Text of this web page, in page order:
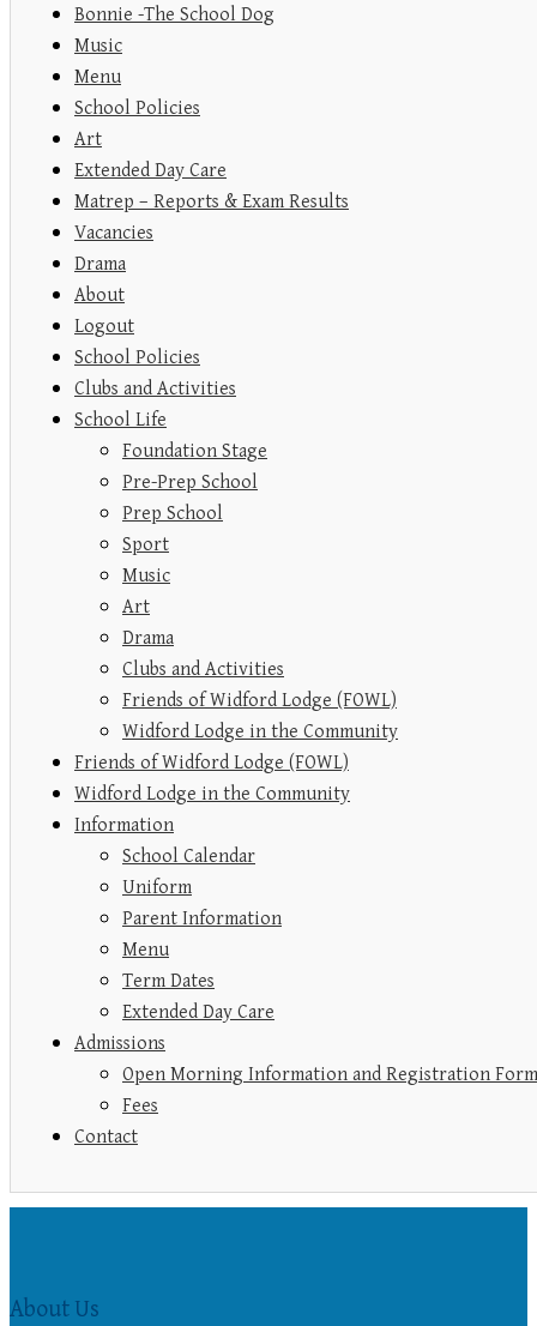
Bonnie -The School Dog
Music
Menu
School Policies
Art
Extended Day Care
Matrep – Reports & Exam Results
Vacancies
Drama
About
Logout
School Policies
Clubs and Activities
School Life
Foundation Stage
Pre-Prep School
Prep School
Sport
Music
Art
Drama
Clubs and Activities
Friends of Widford Lodge (FOWL)
Widford Lodge in the Community
Friends of Widford Lodge (FOWL)
Widford Lodge in the Community
Information
School Calendar
Uniform
Parent Information
Menu
Term Dates
Extended Day Care
Admissions
Open Morning Information and Registration Form
Fees
Contact
About Us